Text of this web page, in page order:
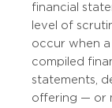
financial
level of
occur when
compiled
statements,
offering — or